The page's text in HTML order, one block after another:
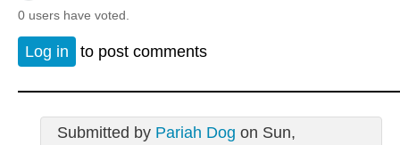
0 users have voted.
Log in to post comments
Submitted by Pariah Dog on Sun,